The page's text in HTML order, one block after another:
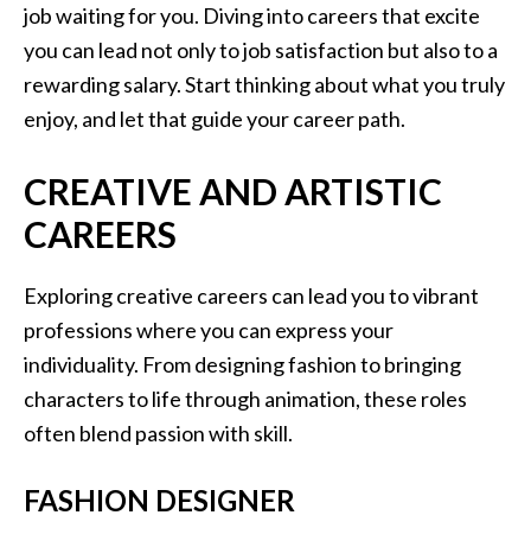
job waiting for you. Diving into careers that excite
you can lead not only to job satisfaction but also to a
rewarding salary. Start thinking about what you truly
enjoy, and let that guide your career path.
CREATIVE AND ARTISTIC
CAREERS
Exploring creative careers can lead you to vibrant
professions where you can express your
individuality. From designing fashion to bringing
characters to life through animation, these roles
often blend passion with skill.
FASHION DESIGNER